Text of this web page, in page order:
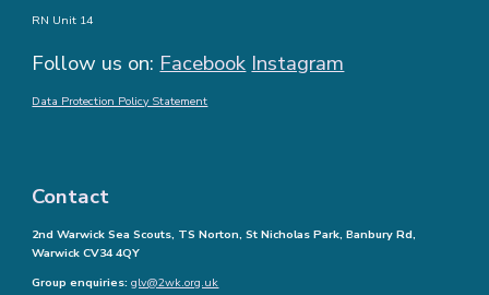
RN Unit 14
Follow us on:FacebookInstagram
Data Protection Policy Statement
Contact
2nd Warwick Sea Scouts, TS Norton, St Nicholas Park, Banbury Rd,
Warwick CV34 4QY
Group enquiries:glv@2wk.org.uk